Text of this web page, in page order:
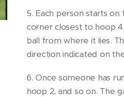
5. Each person starts
corner closest to hoop
ball from where it lies.
direction indicated on
6. Once someone has
hoop 2, and so on. The